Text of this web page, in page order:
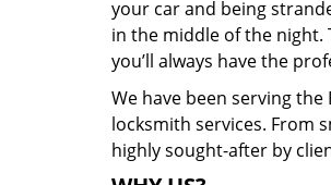
your car and being
in the middle of the night.
you’ll always have the
We have been serving
locksmith services. From
highly sought-after by